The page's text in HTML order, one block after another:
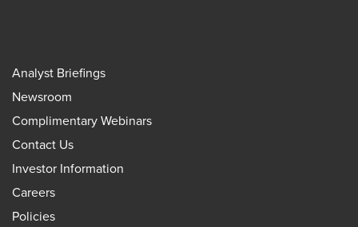
Analyst Briefings
Newsroom
Complimentary Webinars
Contact Us
Investor Information
Careers
Policies